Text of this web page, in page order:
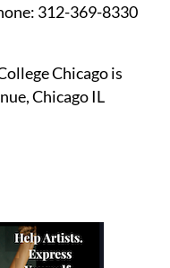
312-369-8330
Chicago is
Chicago IL